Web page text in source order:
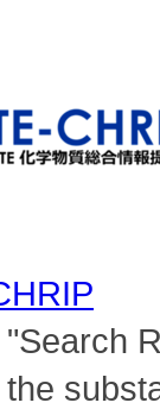
"Search